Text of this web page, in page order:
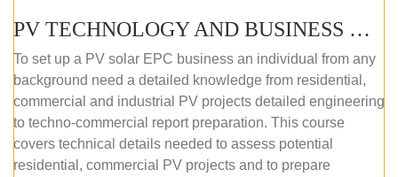
PV TECHNOLOGY AND BUSINESS MANAGEMENT (ONLINE COURSE)
To set up a PV solar EPC business an individual from any
background need a detailed knowledge from residential,
commercial and industrial PV projects detailed engineering
to techno-commercial report preparation. This course
covers technical details needed to assess potential
residential, commercial PV projects and to prepare